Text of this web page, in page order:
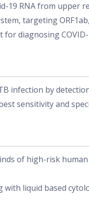
RNA from upper
targeting
diagnosing COVID-
infection by
sensitivity and
of high-risk human
liquid based